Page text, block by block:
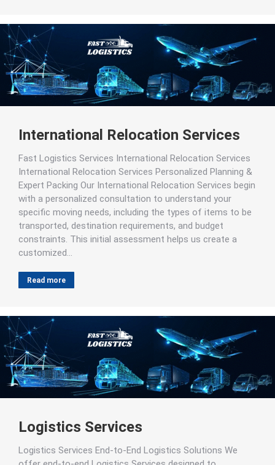
International Relocation Services
Fast Logistics Services International Relocation Services
International Relocation Services Personalized Planning &
Expert Packing Our International Relocation Services begin
with a personalized consultation to understand your
specific moving needs, including the types of items to be
transported, destination requirements, and budget
constraints. This initial assessment helps us create a
customized…
Read more
Logistics Services
Logistics Services End-to-End Logistics Solutions We